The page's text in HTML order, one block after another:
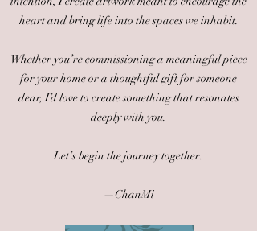
heart and bring life into the spaces we inhabit.
Whether you’re commissioning a meaningful piece
for your home or a thoughtful gift for someone
dear, I’d love to create something that resonates
deeply with you.
Let’s begin the journey together.
—ChanMi